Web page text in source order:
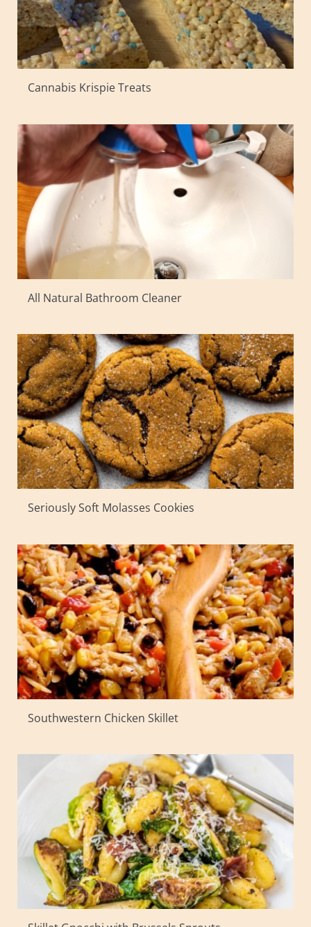
Cannabis Krispie Treats
All Natural Bathroom Cleaner
Seriously Soft Molasses Cookies
Southwestern Chicken Skillet